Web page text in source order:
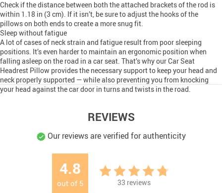
Check if the distance between both the attached brackets of the rod is
within 1.18 in (3 cm). If it isn’t, be sure to adjust the hooks of the
pillows on both ends to create a more snug fit.
Sleep without fatigue
A lot of cases of neck strain and fatigue result from poor sleeping
positions. It’s even harder to maintain an ergonomic position when
falling asleep on the road in a car seat. That’s why our Car Seat
Headrest Pillow provides the necessary support to keep your head and
neck properly supported — while also preventing you from knocking
your head against the car door in turns and twists in the road.
REVIEWS
Our reviews are verified for authenticity
4.8
out of 5 33 reviews